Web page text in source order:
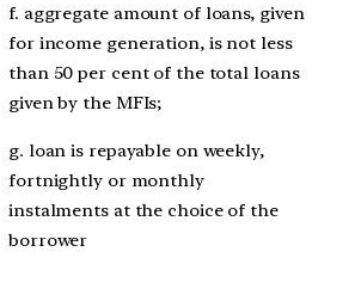
f. aggregate amount of loans, given
for income generation, is not less
than 50 per cent of the total loans
given by the MFIs;
g. loan is repayable on weekly,
fortnightly or monthly
instalments at the choice of the
borrower